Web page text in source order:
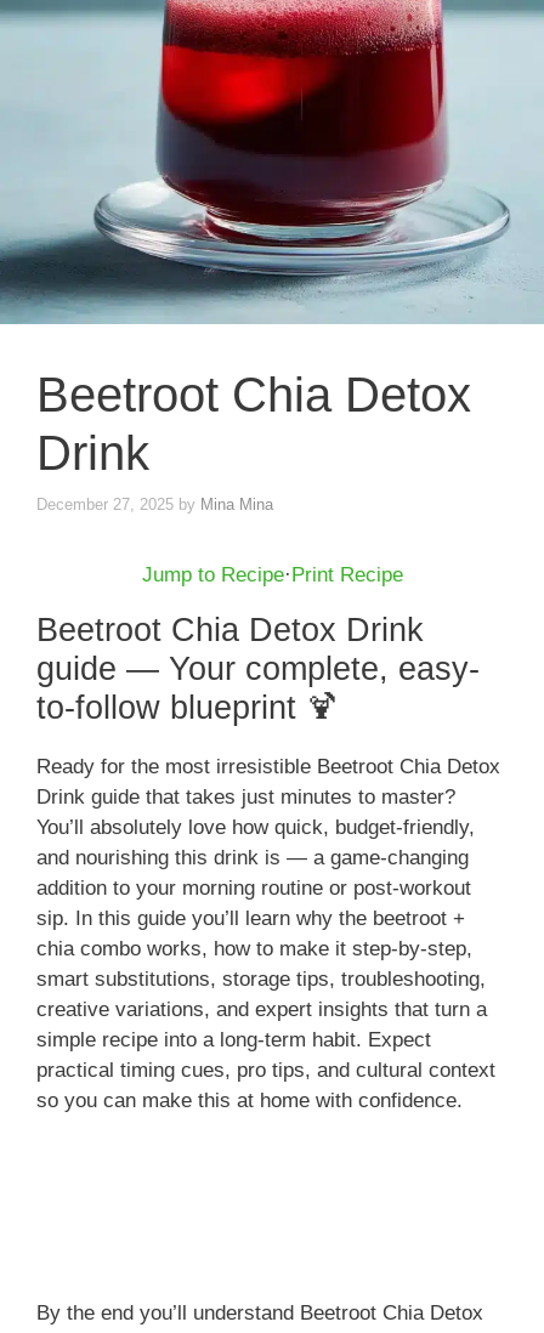
Beetroot Chia Detox
Drink
December 27, 2025 by Mina Mina
Jump to Recipe·Print Recipe
Beetroot Chia Detox Drink
guide — Your complete, easy-
to-follow blueprint 🍹
Ready for the most irresistible Beetroot Chia Detox
Drink guide that takes just minutes to master?
You’ll absolutely love how quick, budget-friendly,
and nourishing this drink is — a game-changing
addition to your morning routine or post-workout
sip. In this guide you’ll learn why the beetroot +
chia combo works, how to make it step-by-step,
smart substitutions, storage tips, troubleshooting,
creative variations, and expert insights that turn a
simple recipe into a long-term habit. Expect
practical timing cues, pro tips, and cultural context
so you can make this at home with confidence.
By the end you’ll understand Beetroot Chia Detox